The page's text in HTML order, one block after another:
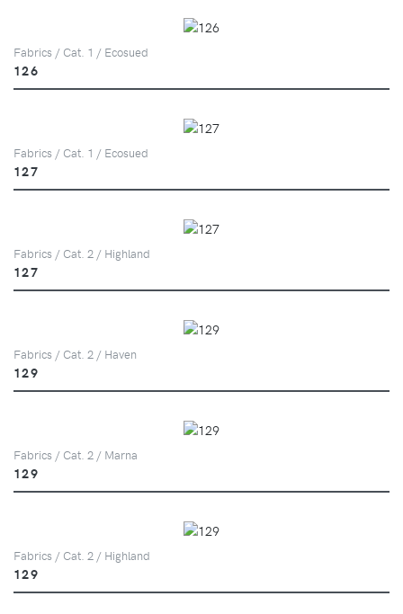
Fabrics / Cat. 1 / Ecosued
126
Fabrics / Cat. 1 / Ecosued
127
Fabrics / Cat. 2 / Highland
127
Fabrics / Cat. 2 / Haven
129
Fabrics / Cat. 2 / Marna
129
Fabrics / Cat. 2 / Highland
129